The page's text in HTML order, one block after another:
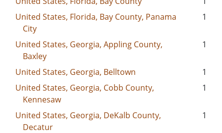
United States, Florida, Bay County, Panama
City
1
United States, Georgia, Appling County,
Baxley
1
United States, Georgia, Belltown
1
United States, Georgia, Cobb County,
Kennesaw
1
United States, Georgia, DeKalb County,
Decatur
1